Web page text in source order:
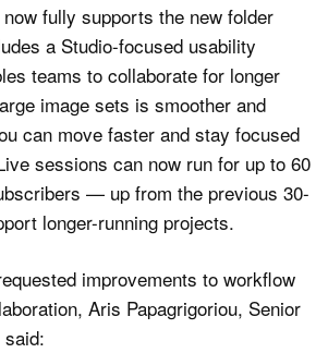
fully supports the new folder
a Studio-focused usability
teams to collaborate for longer
image sets is smoother and
can move faster and stay focused
sessions can now run for up to 60
— up from the previous 30-
longer-running projects.
improvements to workflow
Aris Papagrigoriou, Senior
said: